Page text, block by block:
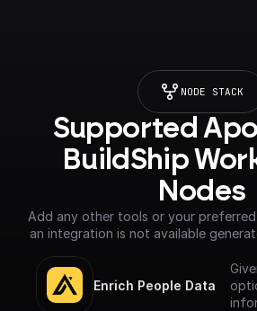
NODE STACK
Supported
BuildShip
Nodes
Add any other tools or your
an integration is not available
Enrich People Data